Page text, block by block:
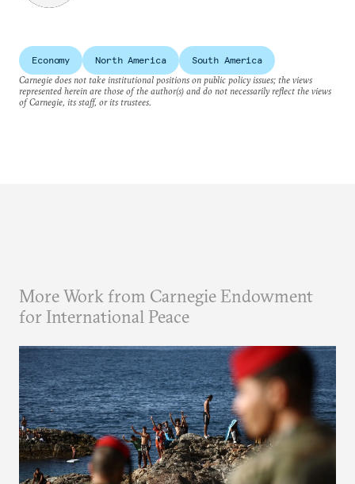
Economy North America
South America
Carnegie does not take institutional positions on public policy issues; the views
represented herein are those of the author(s) and do not necessarily reflect the views
of Carnegie, its staff, or its trustees.
More Work from Carnegie Endowment
for International Peace